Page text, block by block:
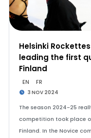
Helsinki
leading the first
Finland
EN FR
3 NOV 2024
The season 2024-25
competition took place
Finland. In the Novice